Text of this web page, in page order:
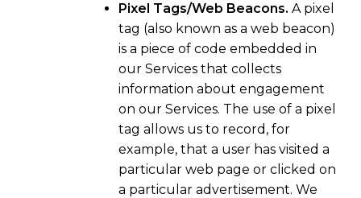
Pixel Tags/Web Beacons. A pixel
tag (also known as a web beacon)
is a piece of code embedded in
our Services that collects
information about engagement
on our Services. The use of a pixel
tag allows us to record, for
example, that a user has visited a
particular web page or clicked on
a particular advertisement. We